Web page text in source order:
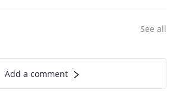
See all
Add a comment